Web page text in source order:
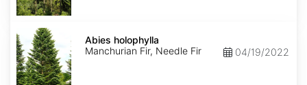
Abies
holophylla
Abies holophylla
Manchurian Fir, Needle Fir
04/19/2022